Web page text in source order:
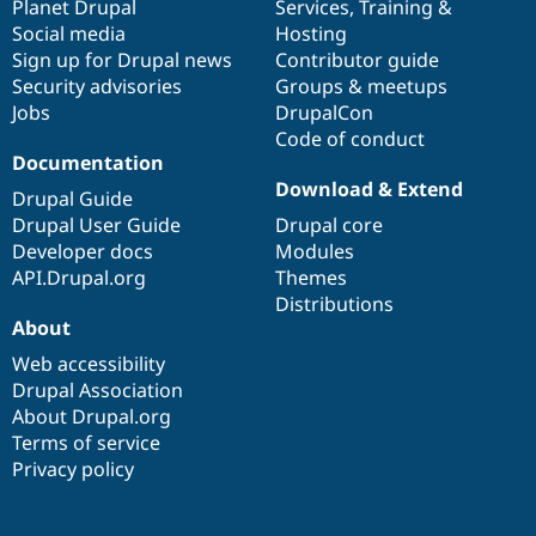
items
Planet Drupal
Social media
Sign up for Drupal news
Security advisories
Jobs
community
Services, Training &
Hosting
Contributor guide
Groups & meetups
DrupalCon
Code of conduct
Documentation
Drupal Guide
Drupal User Guide
Developer docs
API.Drupal.org
code
base
Download & Extend
Drupal core
Modules
Themes
Distributions
of
community
About
Web accessibility
Drupal Association
About Drupal.org
Terms of service
Privacy policy